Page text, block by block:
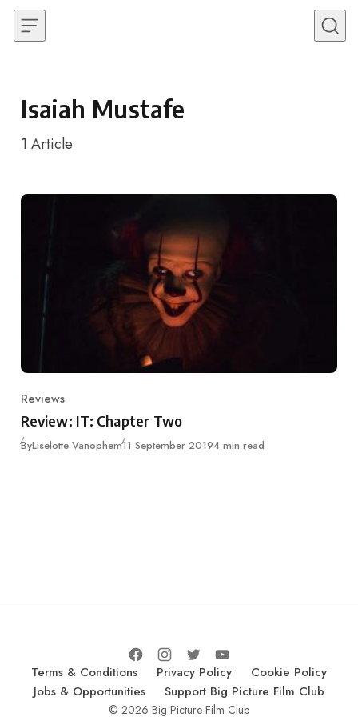
Skip to content
Isaiah Mustafe
1 Article
Category
Reviews
Review: IT: Chapter Two
ByLiselotte VanophemPublished
11 September 20194 min read
Terms & Conditions Privacy Policy
Cookie Policy
Jobs & Opportunities
Support Big Picture Film Club
© 2026 Big Picture Film Club